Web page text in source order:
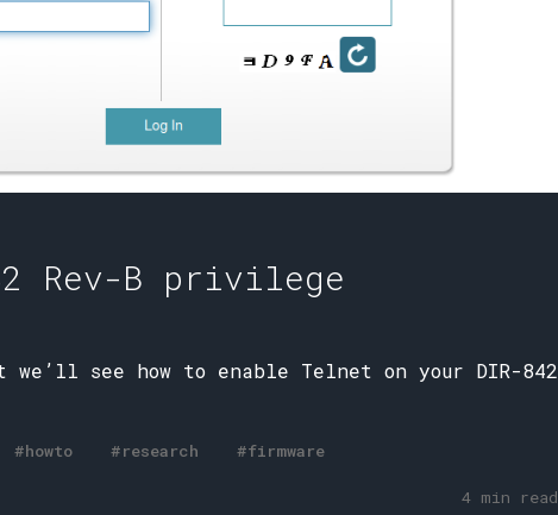
Rev-B privilege
see how to enable Telnet on your DIR-842
#howto #research #firmware
4 min read